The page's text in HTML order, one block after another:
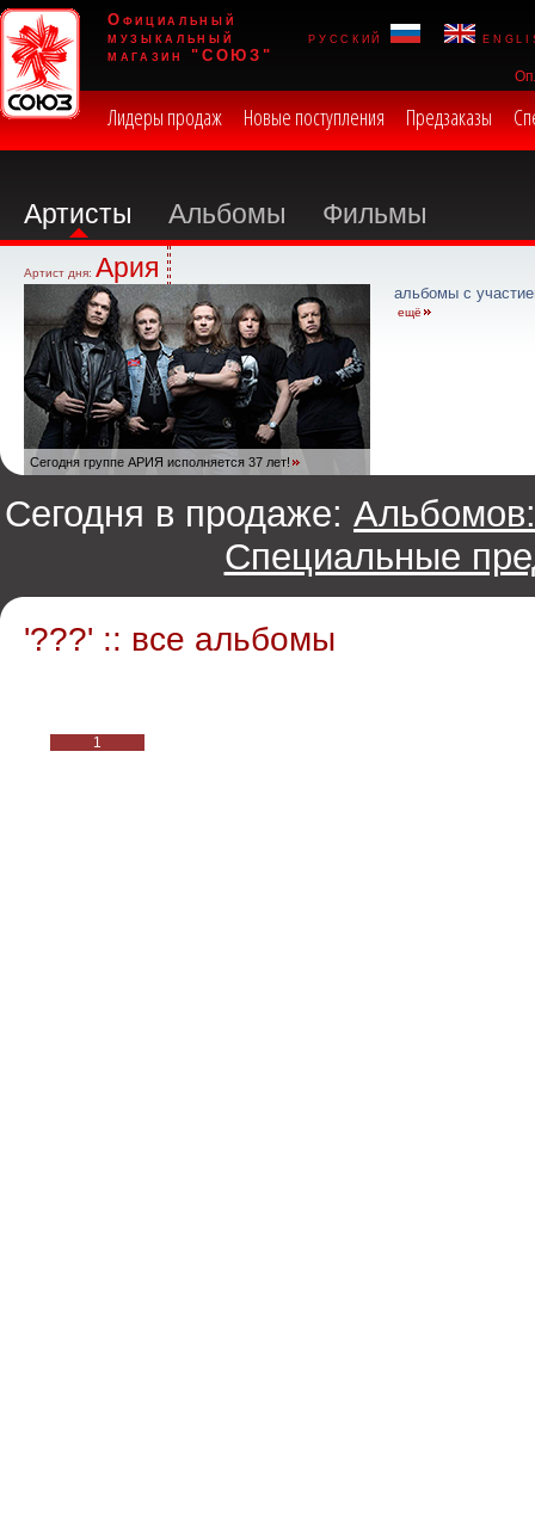
Официальный
музыкальный
магазин "СОЮЗ"
русский
Лидеры продаж Новые поступления Предзаказы
Артисты Альбомы Фильмы
Артист дня: Ария
Сегодня группе АРИЯ исполняется 37 лет!
альбомы с
ещё
Сегодня в продаже: Альбомов:
Специальные
'???' :: все альбомы
1